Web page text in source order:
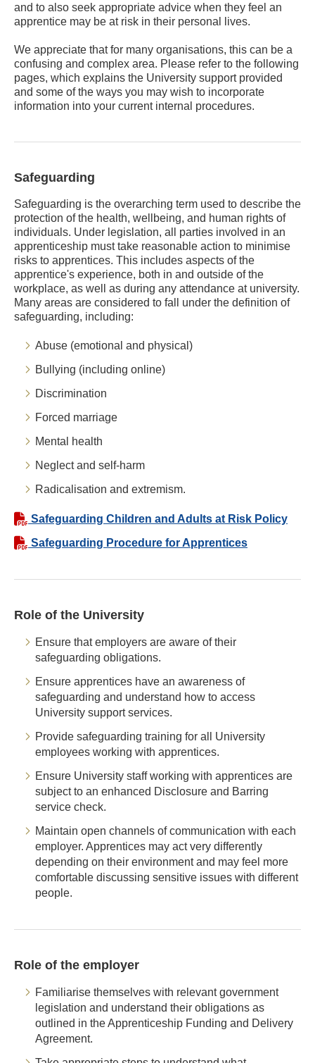
and to also seek appropriate advice when they feel an
apprentice may be at risk in their personal lives.
We appreciate that for many organisations, this can be a
confusing and complex area. Please refer to the following
pages, which explains the University support provided
and some of the ways you may wish to incorporate
information into your current internal procedures.
Safeguarding
Safeguarding is the overarching term used to describe the
protection of the health, wellbeing, and human rights of
individuals. Under legislation, all parties involved in an
apprenticeship must take reasonable action to minimise
risks to apprentices. This includes aspects of the
apprentice's experience, both in and outside of the
workplace, as well as during any attendance at university.
Many areas are considered to fall under the definition of
safeguarding, including:
Abuse (emotional and physical)
Bullying (including online)
Discrimination
Forced marriage
Mental health
Neglect and self-harm
Radicalisation and extremism.
Safeguarding Children and Adults at Risk Policy
Safeguarding Procedure for Apprentices
Role of the University
Ensure that employers are aware of their
safeguarding obligations.
Ensure apprentices have an awareness of
safeguarding and understand how to access
University support services.
Provide safeguarding training for all University
employees working with apprentices.
Ensure University staff working with apprentices are
subject to an enhanced Disclosure and Barring
service check.
Maintain open channels of communication with each
employer. Apprentices may act very differently
depending on their environment and may feel more
comfortable discussing sensitive issues with different
people.
Role of the employer
Familiarise themselves with relevant government
legislation and understand their obligations as
outlined in the Apprenticeship Funding and Delivery
Agreement.